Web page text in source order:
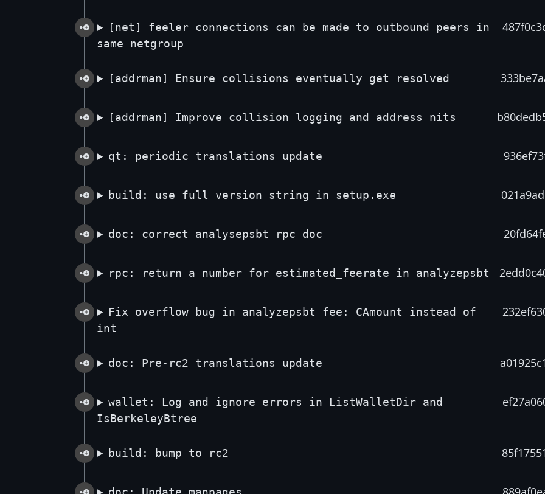
[net] feeler connections can be made to outbound peers in
same netgroup
[addrman] Ensure collisions eventually get resolved
[addrman] Improve collision logging and address nits
qt: periodic translations update
build: use full version string in setup.exe
doc: correct analysepsbt rpc doc
rpc: return a number for estimated_feerate in analyzepsbt
Fix overflow bug in analyzepsbt fee: CAmount instead of
int
doc: Pre-rc2 translations update
wallet: Log and ignore errors in ListWalletDir and
IsBerkeleyBtree
build: bump to rc2